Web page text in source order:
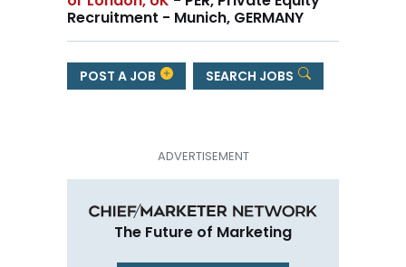
Recruitment - Munich, GERMANY
POST A JOB SEARCH JOBS
The Future of Marketing